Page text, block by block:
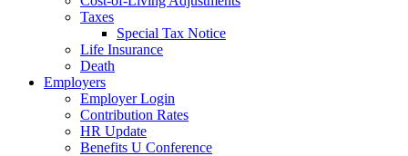
Taxes
Special Tax Notice
Life Insurance
Death
Employers
Employer Login
Contribution Rates
HR Update
Benefits U Conference